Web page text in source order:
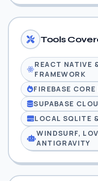
Tools
REACT NATIVE
FRAMEWORK
FIREBASE
SUPABASE
LOCAL SQLITE
WINDSURF,
ANTIGRAVITY